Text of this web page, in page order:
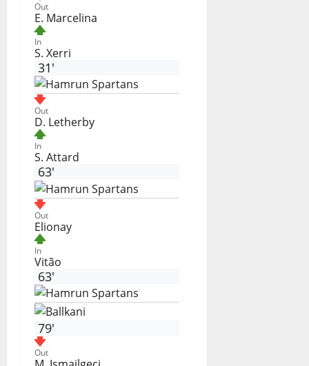
Out
E. Marcelina
In
S. Xerri
31'
Out
D. Letherby
In
S. Attard
63'
Out
Elionay
In
Vitão
63'
79'
Out